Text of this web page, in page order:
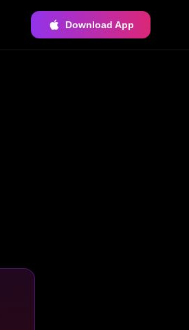
Download App